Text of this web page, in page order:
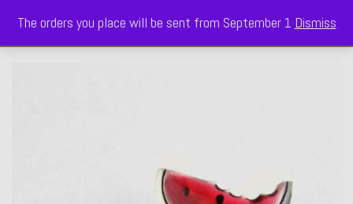
The orders you place will be sent from September 1 Dismiss